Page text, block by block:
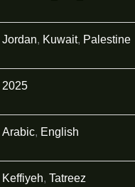
Jordan, Kuwait, Palestine
2025
Arabic, English
Keffiyeh,Tatreez